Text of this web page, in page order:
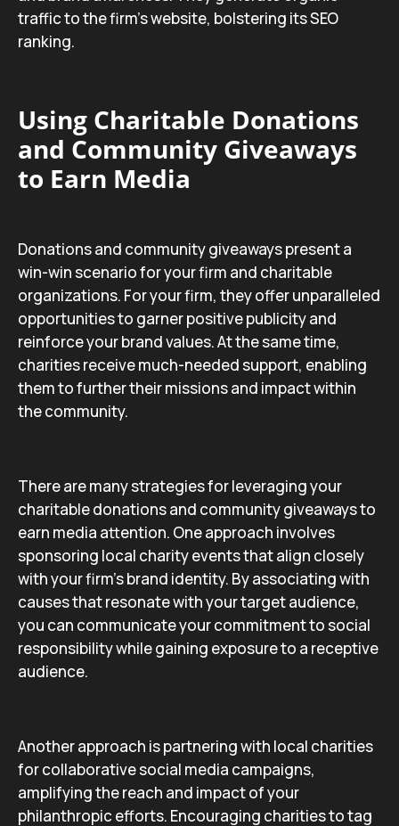
traffic to the firm’s website, bolstering its SEO
ranking.
Using Charitable Donations
and Community Giveaways
to Earn Media
Donations and community giveaways present a
win-win scenario for your firm and charitable
organizations. For your firm, they offer unparalleled
opportunities to garner positive publicity and
reinforce your brand values. At the same time,
charities receive much-needed support, enabling
them to further their missions and impact within
the community.
There are many strategies for leveraging your
charitable donations and community giveaways to
earn media attention. One approach involves
sponsoring local charity events that align closely
with your firm’s brand identity. By associating with
causes that resonate with your target audience,
you can communicate your commitment to social
responsibility while gaining exposure to a receptive
audience.
Another approach is partnering with local charities
for collaborative social media campaigns,
amplifying the reach and impact of your
philanthropic efforts. Encouraging charities to tag